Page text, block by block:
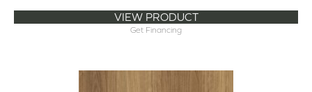
VIEW PRODUCT
Get Financing